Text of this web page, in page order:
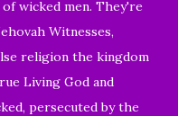
wicked men. They're
Witnesses,
religion the kingdom
Living God and
persecuted by the